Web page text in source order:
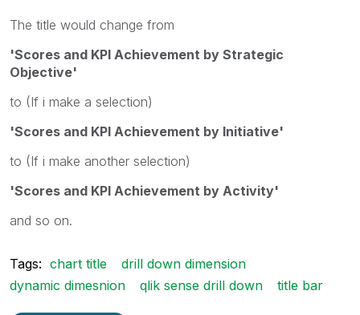
The title would change from
'Scores and KPI Achievement by Strategic
Objective'
to (If i make a selection)
'Scores and KPI Achievement by Initiative'
to (If i make another selection)
'Scores and KPI Achievement by Activity'
and so on.
Tags: chart title
drill down dimension
dynamic dimesnion
qlik sense drill down title bar